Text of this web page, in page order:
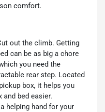
comfort.
out the climb. Getting
can be as big a chore
you need the
rear step. Located
box, it helps you
bed easier.
helping hand for your